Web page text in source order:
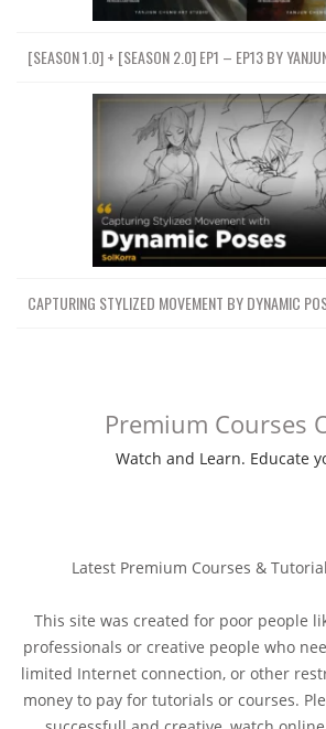
[SEASON 1.0] + [SEASON 2.0] EP1 – EP13 BY
CAPTURING STYLIZED MOVEMENT BY DYNAMIC
Premium Courses
Watch and Learn. Educate
Latest Premium Courses &
This site was created for poor people
professionals or creative people who
limited Internet connection, or other
money to pay for tutorials or courses.